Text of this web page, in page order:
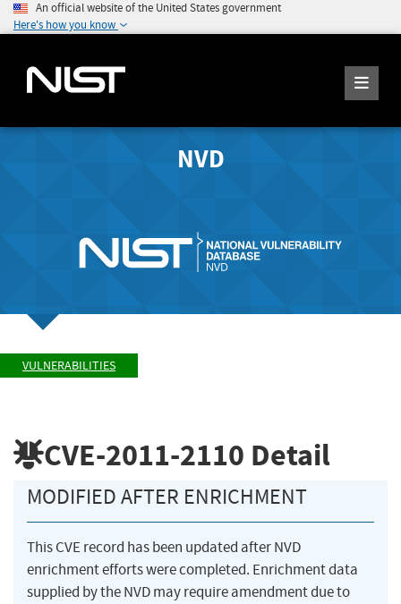
An official website of the United States government
Here's how you know
NVD
VULNERABILITIES
CVE-2011-2110 Detail
MODIFIED AFTER ENRICHMENT
This CVE record has been updated after NVD
enrichment efforts were completed. Enrichment data
supplied by the NVD may require amendment due to